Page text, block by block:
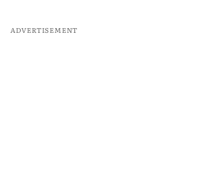
ADVERTISEMENT